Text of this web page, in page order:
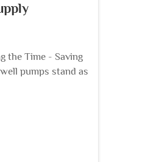
the Time - Saving
pumps stand as